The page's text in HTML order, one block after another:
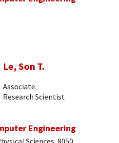
Le, Son T.
Associate
Research Scientist
Engineering
Sciences, 8050